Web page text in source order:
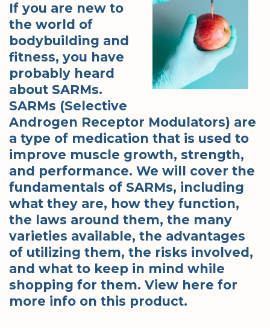
If you are new to
the world of
bodybuilding and
fitness, you have
probably heard
about SARMs.
SARMs (Selective
Androgen Receptor Modulators) are
a type of medication that is used to
improve muscle growth, strength,
and performance. We will cover the
fundamentals of SARMs, including
what they are, how they function,
the laws around them, the many
varieties available, the advantages
of utilizing them, the risks involved,
and what to keep in mind while
shopping for them. View here for
more info on this product.